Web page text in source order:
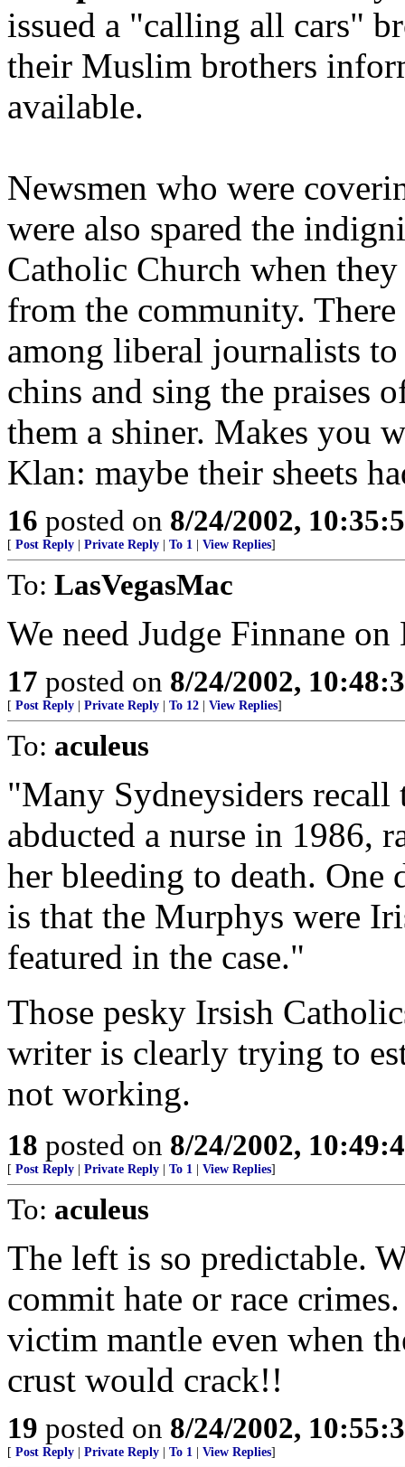
issued a "calling all cars"
their Muslim brothers
available.
Newsmen who were
were also spared the
Catholic Church when
from the community.
among liberal journalists
chins and sing the praises
them a shiner. Makes you
Klan: maybe their sheets
16 posted on 8/24/2002,
[ Post Reply Private Reply To 1 View Replies]
To: LasVegasMac
We need Judge Finnane
17 posted on 8/24/2002,
[ Post Reply Private Reply To 12 View Replies]
To: aculeus
"Many Sydneysiders
abducted a nurse in 1986,
her bleeding to death.
is that the Murphys were
featured in the case."
Those pesky Irsish
writer is clearly trying to
not working.
18 posted on 8/24/2002,
[ Post Reply Private Reply To 1 View Replies]
To: aculeus
The left is so predictable.
commit hate or race
victim mantle even when
crust would crack!!
19 posted on 8/24/2002,
[ Post Reply Private Reply To 1 View Replies]